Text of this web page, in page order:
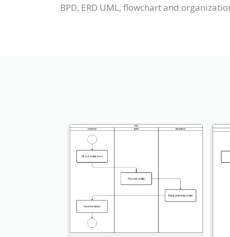
BPD, ERD UML, flowchart and